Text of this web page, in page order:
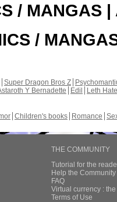
/ MANGAS |
/
Super Dragon Bros Z
Y Bernadette Edil
Leth Hate
Children's books Romance
THE COMMUNITY
Tutorial for the
Help the
FAQ
Virtual currency :
Terms of Use